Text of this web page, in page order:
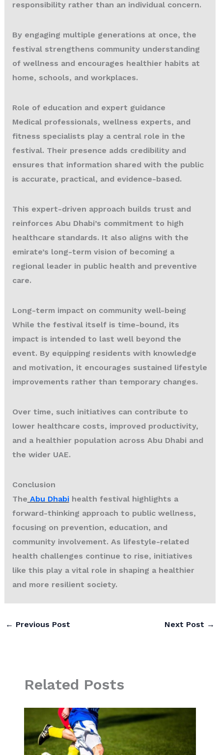
responsibility rather than an individual concern.
By engaging multiple generations at once, the
festival strengthens community understanding
of wellness and encourages healthier habits at
home, schools, and workplaces.
Role of education and expert guidance
Medical professionals, wellness experts, and
fitness specialists play a central role in the
festival. Their presence adds credibility and
ensures that information shared with the public
is accurate, practical, and evidence-based.
This expert-driven approach builds trust and
reinforces Abu Dhabi’s commitment to high
healthcare standards. It also aligns with the
emirate’s long-term vision of becoming a
regional leader in public health and preventive
care.
Long-term impact on community well-being
While the festival itself is time-bound, its
impact is intended to last well beyond the
event. By equipping residents with knowledge
and motivation, it encourages sustained lifestyle
improvements rather than temporary changes.
Over time, such initiatives can contribute to
lower healthcare costs, improved productivity,
and a healthier population across Abu Dhabi and
the wider UAE.
Conclusion
The Abu Dhabihealth festival highlights a
forward-thinking approach to public wellness,
focusing on prevention, education, and
community involvement. As lifestyle-related
health challenges continue to rise, initiatives
like this play a vital role in shaping a healthier
and more resilient society.
← Previous Post Next Post →
Related Posts